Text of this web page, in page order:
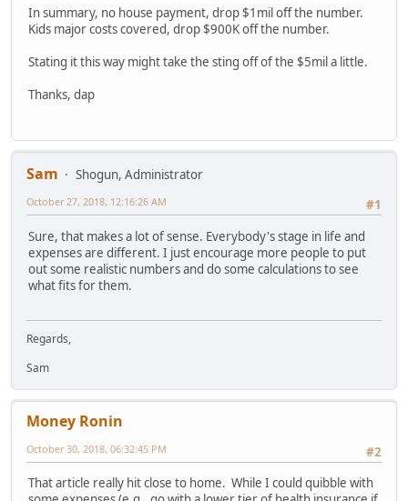
In summary, no house payment, drop $1mil off the number.
Kids major costs covered, drop $900K off the number.
Stating it this way might take the sting off of the $5mil a little.
Thanks, dap
Sam
Shogun, Administrator
#1
October 27, 2018, 12:16:26 AM
Sure, that makes a lot of sense. Everybody's stage in life and
expenses are different. I just encourage more people to put
out some realistic numbers and do some calculations to see
what fits for them.
Regards,
Sam
Money Ronin
#2
October 30, 2018, 06:32:45 PM
That article really hit close to home. While I could quibble with